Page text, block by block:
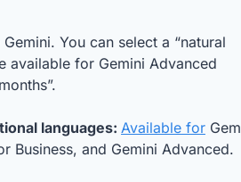
You can select a “natural
available for Gemini Advanced
languages: Available for
Business, and Gemini Advanced.